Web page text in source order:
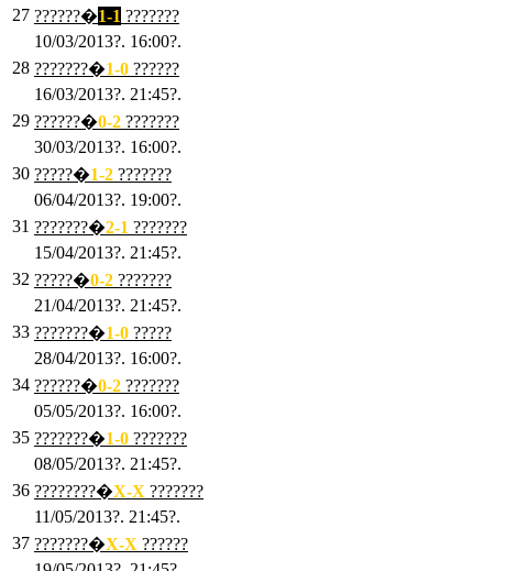
27 ??????�1-1 ???????
10/03/2013?. 16:00?.
28 ???????�1-0 ??????
16/03/2013?. 21:45?.
29 ??????�0-2 ???????
30/03/2013?. 16:00?.
30 ?????�1-2 ???????
06/04/2013?. 19:00?.
31 ???????�2-1 ???????
15/04/2013?. 21:45?.
32 ?????�0-2 ???????
21/04/2013?. 21:45?.
33 ???????�1-0 ?????
28/04/2013?. 16:00?.
34 ??????�0-2 ???????
05/05/2013?. 16:00?.
35 ???????�1-0 ???????
08/05/2013?. 21:45?.
36 ????????�X-X ???????
11/05/2013?. 21:45?.
37 ???????�X-X ??????